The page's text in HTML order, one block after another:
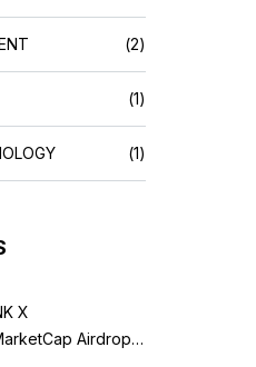
(2)
(1)
(1)
X
Airdrop: